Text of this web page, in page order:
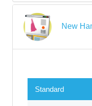
New
Standard